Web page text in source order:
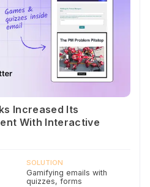
Increased Its
With Interactive
SOLUTION
Gamifying emails with
quizzes, forms